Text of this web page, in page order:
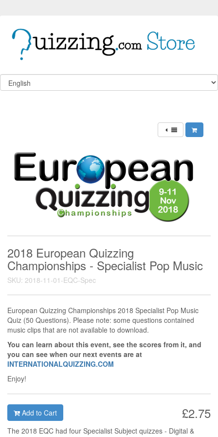
2018 European Quizzing
Championships - Specialist Pop Music
SKU: 2018-11-01-EQC-Spec
European Quizzing Championships 2018 Specialist Pop Music
Quiz (50 Questions). Please note: some questions contained
music clips that are not available to download.
You can learn about this event, see the scores from it, and
you can see when our next events are at
INTERNATIONALQUIZZING.COM
Enjoy!
£2.75
Add to Cart
The 2018 EQC had four Specialist Subject quizzes - Digital &